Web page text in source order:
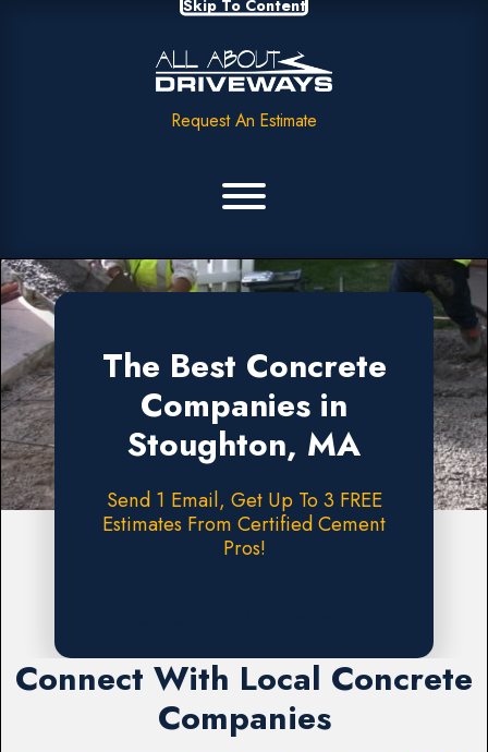
Skip To Content
Request An Estimate
The Best Concrete
Companies in
Stoughton, MA
Send 1 Email, Get Up To 3 FREE
Estimates From Certified Cement
Pros!
Connect With Local Concrete
Companies